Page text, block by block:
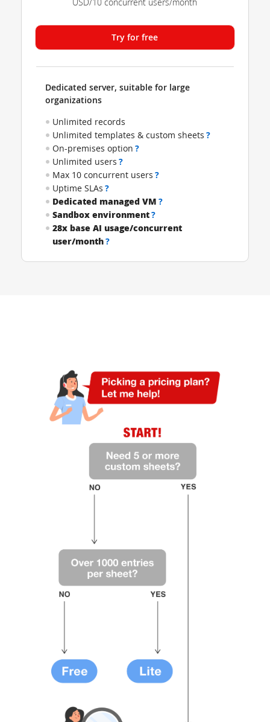
Try for free
Dedicated server, suitable for large
organizations
Unlimited records
Unlimited templates & custom sheets ?
On-premises option ?
Unlimited users ?
Max 10 concurrent users ?
Uptime SLAs ?
Dedicated managed VM ?
Sandbox environment?
28x base AI usage/concurrent
user/month?